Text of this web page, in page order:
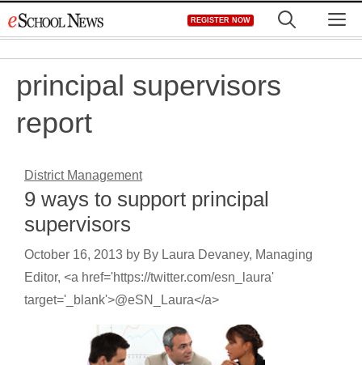
to
REGISTER NOW
principal supervisors
report
District Management
9 ways to support principal
supervisors
October 16, 2013 by By Laura Devaney, Managing
Editor, <a href='https://twitter.com/esn_laura'
target='_blank'>@eSN_Laura</a>